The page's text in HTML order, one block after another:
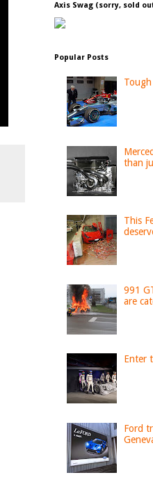
Axis Swag (sorry, sold
Popular Posts
than
This
991
are
Enter
Ford